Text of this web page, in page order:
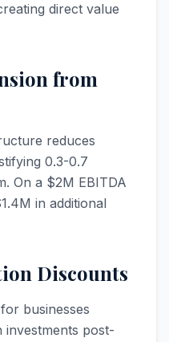
direct value
from
reduces
0.3-0.7
On a $2M EBITDA
in additional
Discounts
businesses
investments post-